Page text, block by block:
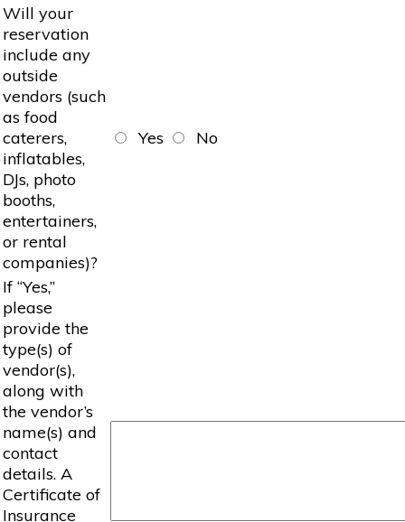
Will your
reservation
include any
outside
vendors (such
as food
caterers,
inflatables,
DJs, photo
booths,
entertainers,
or rental
companies)?
Yes No
If “Yes,”
please
provide the
type(s) of
vendor(s),
along with
the vendor’s
name(s) and
contact
details. A
Certificate of
Insurance